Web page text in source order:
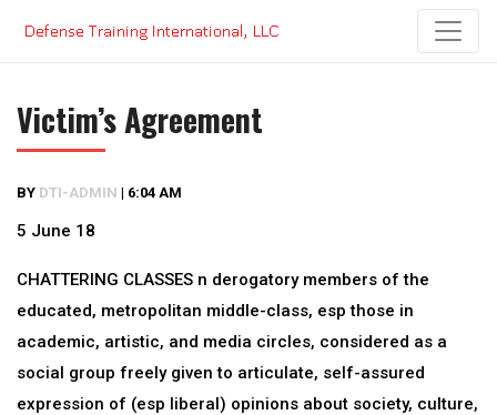
content
Victim’s Agreement
BY DTI-ADMIN | 6:04 AM
5 June 18
CHATTERING CLASSES n derogatory members of the
educated, metropolitan middle-class, esp those in
academic, artistic, and media circles, considered as a
social group freely given to articulate, self-assured
expression of (esp liberal) opinions about society, culture,